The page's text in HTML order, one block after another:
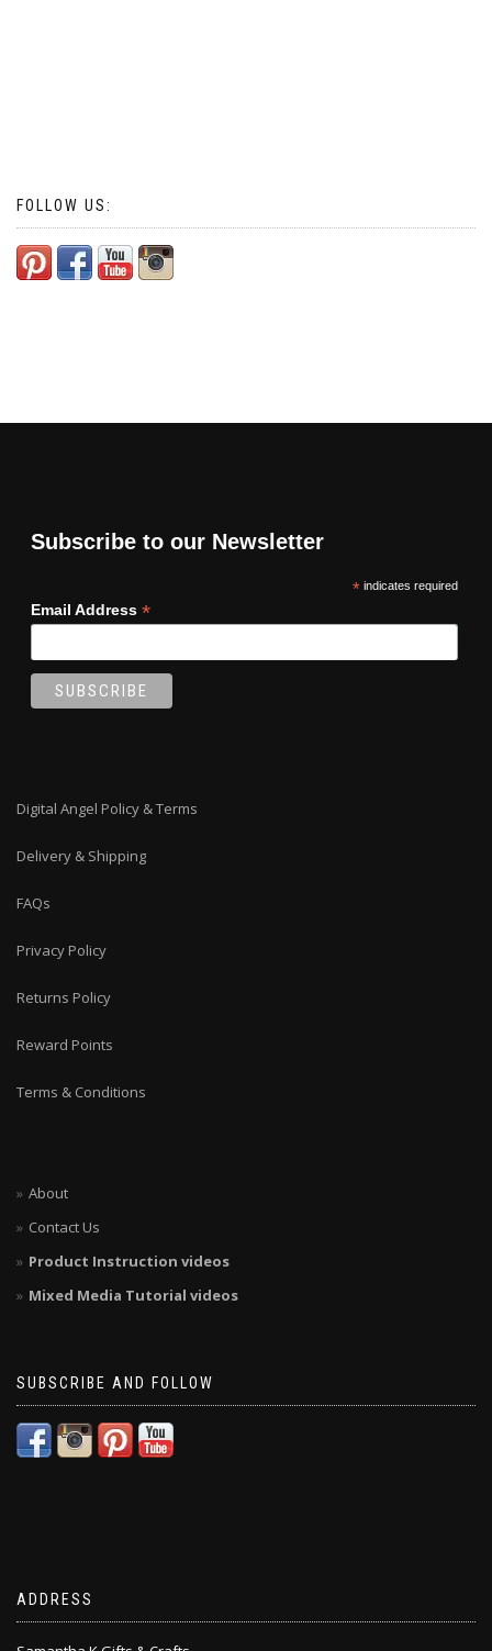
FOLLOW US:
Subscribe to our Newsletter
*indicates required
Email Address *
Digital Angel Policy & Terms
Delivery & Shipping
FAQs
Privacy Policy
Returns Policy
Reward Points
Terms & Conditions
About
Contact Us
Product Instruction videos
Mixed Media Tutorial videos
SUBSCRIBE AND FOLLOW
ADDRESS